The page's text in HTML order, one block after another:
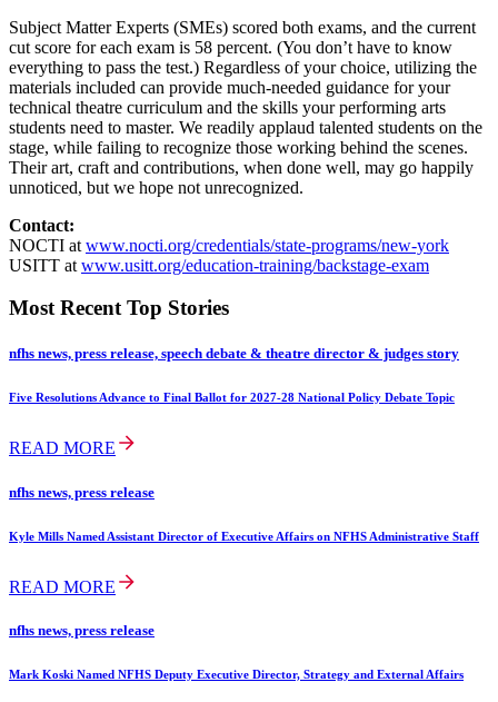
Subject Matter Experts (SMEs) scored both exams, and the current
cut score for each exam is 58 percent. (You don’t have to know
everything to pass the test.) Regardless of your choice, utilizing the
materials included can provide much-needed guidance for your
technical theatre curriculum and the skills your performing arts
students need to master. We readily applaud talented students on the
stage, while failing to recognize those working behind the scenes.
Their art, craft and contributions, when done well, may go happily
unnoticed, but we hope not unrecognized.
Contact:
NOCTI at www.nocti.org/credentials/state-programs/new-york
USITT at www.usitt.org/education-training/backstage-exam
Most Recent Top Stories
nfhs news, press release, speech debate & theatre director & judges story
Five Resolutions Advance to Final Ballot for 2027-28 National Policy Debate Topic
READ MORE
nfhs news, press release
Kyle Mills Named Assistant Director of Executive Affairs on NFHS Administrative Staff
READ MORE
nfhs news, press release
Mark Koski Named NFHS Deputy Executive Director, Strategy and External Affairs